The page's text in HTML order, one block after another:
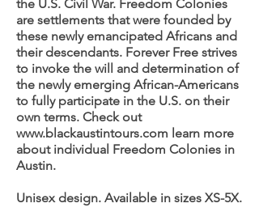
the U.S. Civil War. Freedom Colonies
are settlements that were founded by
these newly emancipated Africans and
their descendants. Forever Free strives
to invoke the will and determination of
the newly emerging African-Americans
to fully participate in the U.S. on their
own terms. Check out
www.blackaustintours.com learn more
about individual Freedom Colonies in
Austin.
Unisex design. Available in sizes XS-5X.